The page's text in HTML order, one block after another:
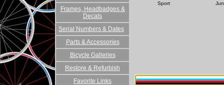
Frames, Headbadges &
Decals
Serial Numbers & Dates
Parts & Accessories
Bicycle Galleries
Restore & Refurbish
Favorite Links
Sport